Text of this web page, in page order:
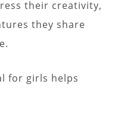
their creativity,
they share
for girls helps